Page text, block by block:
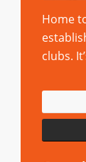
Home
clubs.